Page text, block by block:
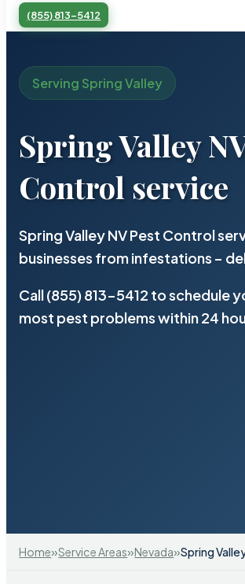
(855) 813-5412
Serving Spring Valley
Spring Valley
Control service
Spring Valley NV Pest Control
businesses from infestations –
Call (855) 813-5412 to schedule
most pest problems within 24
Home»Service Areas»Nevada»Spring